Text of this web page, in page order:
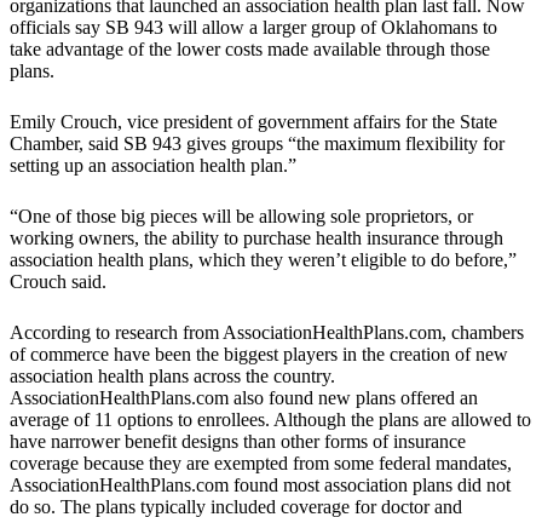
organizations that launched an association health plan last fall. Now
officials say SB 943 will allow a larger group of Oklahomans to
take advantage of the lower costs made available through those
plans.
Emily Crouch, vice president of government affairs for the State
Chamber, said SB 943 gives groups “the maximum flexibility for
setting up an association health plan.”
“One of those big pieces will be allowing sole proprietors, or
working owners, the ability to purchase health insurance through
association health plans, which they weren’t eligible to do before,”
Crouch said.
According to research from AssociationHealthPlans.com, chambers
of commerce have been the biggest players in the creation of new
association health plans across the country.
AssociationHealthPlans.com also found new plans offered an
average of 11 options to enrollees. Although the plans are allowed to
have narrower benefit designs than other forms of insurance
coverage because they are exempted from some federal mandates,
AssociationHealthPlans.com found most association plans did not
do so. The plans typically included coverage for doctor and